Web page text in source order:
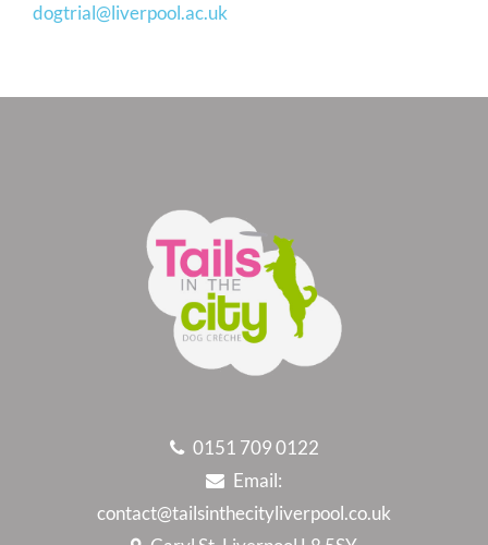
dogtrial@liverpool.ac.uk
0151 709 0122
Email:
contact@tailsinthecityliverpool.co.uk